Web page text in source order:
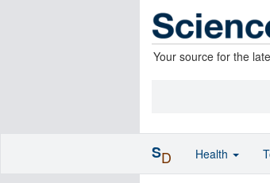
Your source for the
SD Health